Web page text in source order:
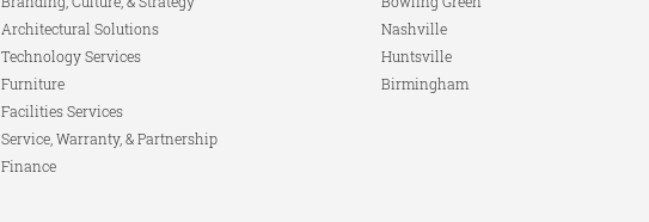
Architectural Solutions
Technology Services
Furniture
Facilities Services
Service, Warranty, & Partnership
Finance
Nashville
Huntsville
Birmingham